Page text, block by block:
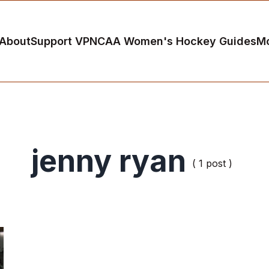
Support VPNCAA Women's Hockey Guides
jenny ryan ( 1 post )